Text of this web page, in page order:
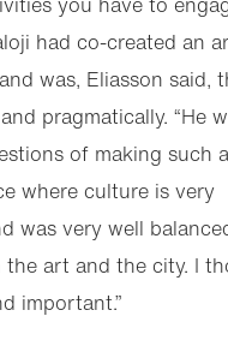
had co-created an
was, Eliasson said,
pragmatically. “He
of making such
where culture is very
was very well
art and the city. I
important.”